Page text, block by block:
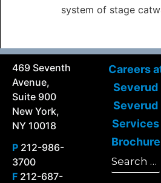
system of stage
469 Seventh
Avenue,
Suite 900
New York,
NY 10018
P 212-986-
3700
F 212-687-
Careers
Severud
Severud
Services
Brochure
Search
for: